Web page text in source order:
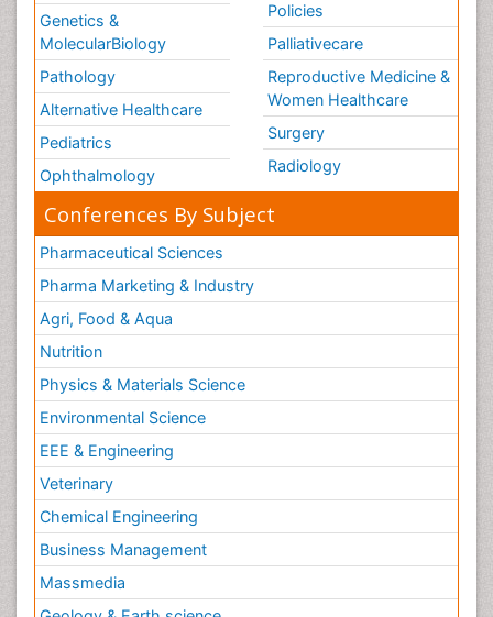
Genetics &
MolecularBiology
Pathology
Alternative Healthcare
Pediatrics
Ophthalmology
Policies
Palliativecare
Reproductive Medicine &
Women Healthcare
Surgery
Radiology
Conferences By Subject
Pharmaceutical Sciences
Pharma Marketing & Industry
Agri, Food & Aqua
Nutrition
Physics & Materials Science
Environmental Science
EEE & Engineering
Veterinary
Chemical Engineering
Business Management
Massmedia